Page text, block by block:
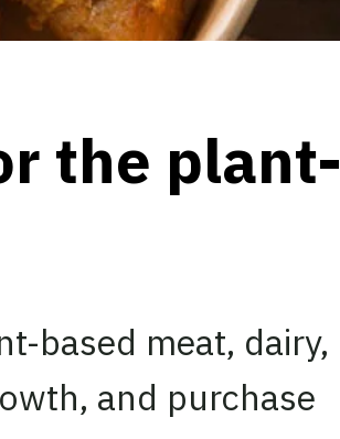
the plant-
based meat, dairy,
and purchase